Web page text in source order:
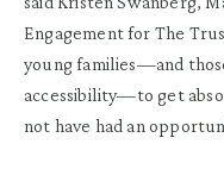
Engagement for The
young families—and
accessibility—to get
not have had an